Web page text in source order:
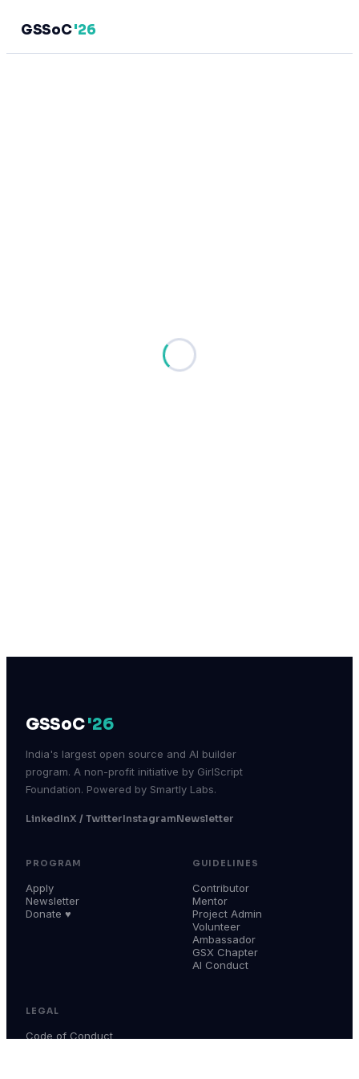
GSSoC'26
GSSoC'26
India's largest open source and AI builder
program. A non-profit initiative by GirlScript
Foundation. Powered by Smartly Labs.
LinkedInX / TwitterInstagramNewsletter
PROGRAM
Apply
Newsletter
Donate ♥
GUIDELINES
Contributor
Mentor
Project Admin
Volunteer
Ambassador
GSX Chapter
AI Conduct
LEGAL
Code of Conduct